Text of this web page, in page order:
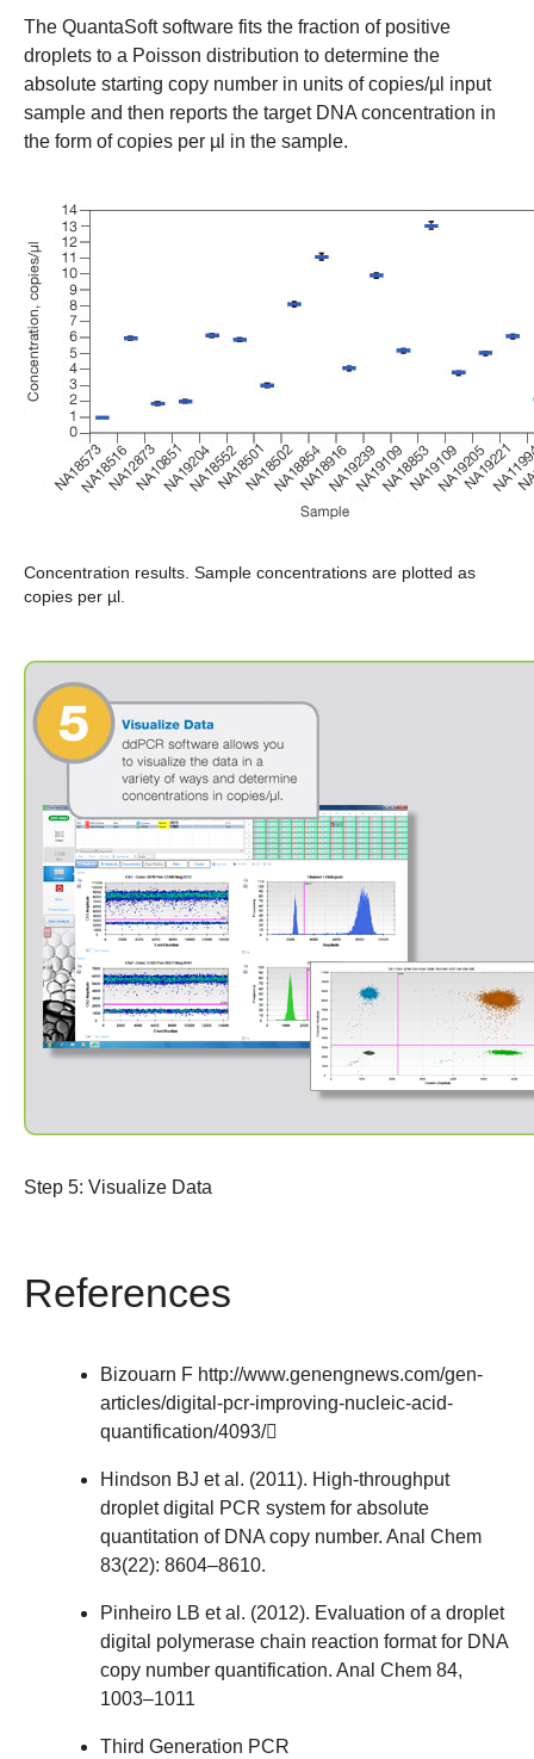
The QuantaSoft software fits the fraction of positive
droplets to a Poisson distribution to determine the
absolute starting copy number in units of copies/µl input
sample and then reports the target DNA concentration in
the form of copies per µl in the sample.
Concentration results. Sample concentrations are plotted as
copies per µl.
Step 5: Visualize Data
References
Bizouarn F http://www.genengnews.com/gen-
articles/digital-pcr-improving-nucleic-acid-
quantification/4093/
Hindson BJ et al. (2011). High-throughput
droplet digital PCR system for absolute
quantitation of DNA copy number. Anal Chem
83(22): 8604–8610.
Pinheiro LB et al. (2012). Evaluation of a droplet
digital polymerase chain reaction format for DNA
copy number quantification. Anal Chem 84,
1003–1011
Third Generation PCR